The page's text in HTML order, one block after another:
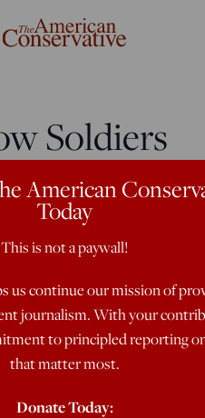
Soldiers
killed in action, the other a
what it meant.
American
Today
This is not a paywall!
us continue our mission of
journalism. With your
to principled reporting
that matter most.
Donate Today: